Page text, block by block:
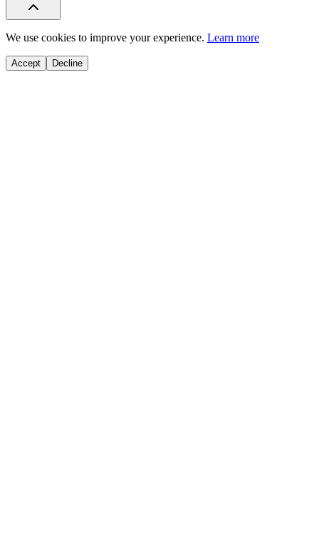
We use cookies to improve your experience. Learn more
Accept Decline